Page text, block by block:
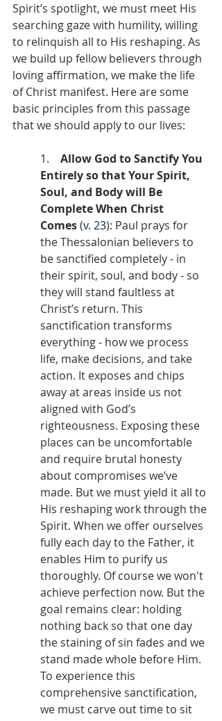
Spirit’s spotlight, we must meet His
searching gaze with humility, willing
to relinquish all to His reshaping. As
we build up fellow believers through
loving affirmation, we make the life
of Christ manifest. Here are some
basic principles from this passage
that we should apply to our lives:
1. Allow God to Sanctify You
Entirely so that Your Spirit,
Soul, and Body will Be
Complete When Christ
Comes (v. 23): Paul prays for
the Thessalonian believers to
be sanctified completely - in
their spirit, soul, and body - so
they will stand faultless at
Christ’s return. This
sanctification transforms
everything - how we process
life, make decisions, and take
action. It exposes and chips
away at areas inside us not
aligned with God’s
righteousness. Exposing these
places can be uncomfortable
and require brutal honesty
about compromises we’ve
made. But we must yield it all to
His reshaping work through the
Spirit. When we offer ourselves
fully each day to the Father, it
enables Him to purify us
thoroughly. Of course we won't
achieve perfection now. But the
goal remains clear: holding
nothing back so that one day
the staining of sin fades and we
stand made whole before Him.
To experience this
comprehensive sanctification,
we must carve out time to sit